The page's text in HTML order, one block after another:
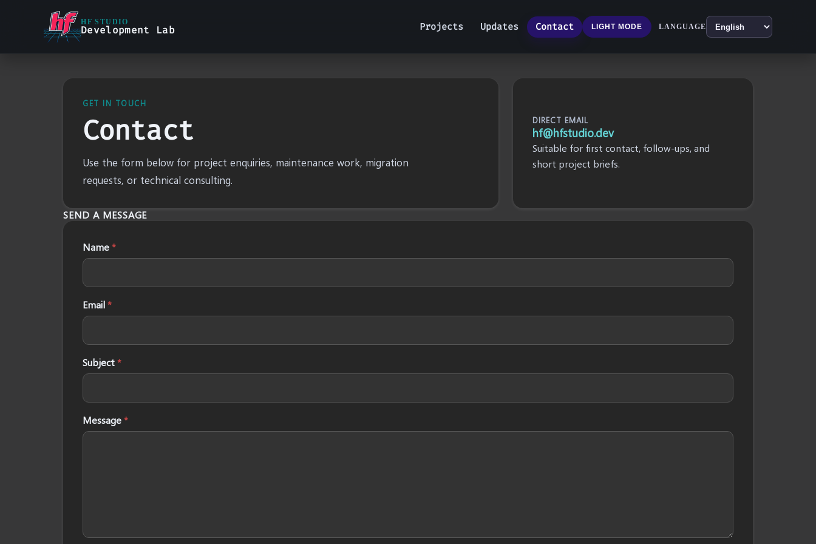
HF STUDIO
Development Lab Projects Updates Contact LIGHT MODE LANGUAGE
GET IN TOUCH
Contact
Use the form below for project enquiries, maintenance work, migration
requests, or technical consulting.
DIRECT EMAIL
hf@hfstudio.dev
Suitable for first contact, follow-ups, and
short project briefs.
SEND A MESSAGE
Name*
Email*
Subject*
Message*